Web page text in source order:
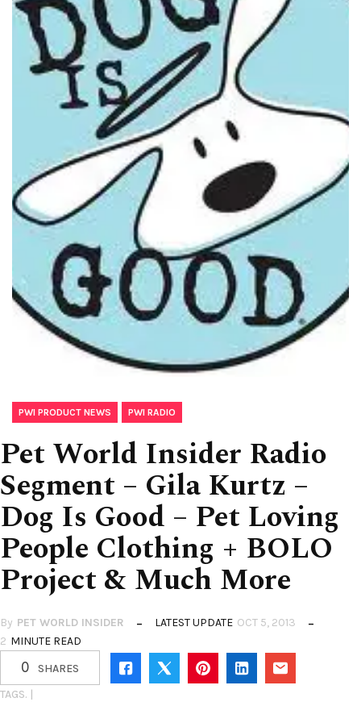
PWI PRODUCT NEWS PWI RADIO
Pet World Insider Radio
Segment – Gila Kurtz –
Dog Is Good – Pet Loving
People Clothing + BOLO
Project & Much More
By PET WORLD INSIDER LATEST UPDATE OCT 5, 2013
2 MINUTE READ
0
SHARES
TAGS. |